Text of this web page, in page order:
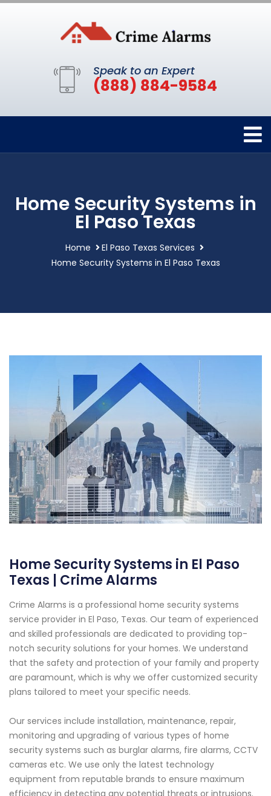
Speak to an Expert
(888) 884-9584
Home Security Systems in
El Paso Texas
Home
El Paso Texas Services
Home Security Systems in El Paso Texas
Home Security Systems in El Paso
Texas | Crime Alarms
Crime Alarms is a professional home security systems
service provider in El Paso, Texas. Our team of experienced
and skilled professionals are dedicated to providing top-
notch security solutions for your homes. We understand
that the safety and protection of your family and property
are paramount, which is why we offer customized security
plans tailored to meet your specific needs.
Our services include installation, maintenance, repair,
monitoring and upgrading of various types of home
security systems such as burglar alarms, fire alarms, CCTV
cameras etc. We use only the latest technology
equipment from reputable brands to ensure maximum